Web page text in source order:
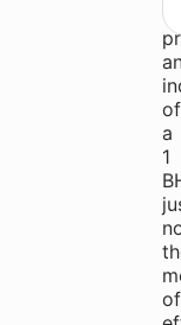
of
a
1
of